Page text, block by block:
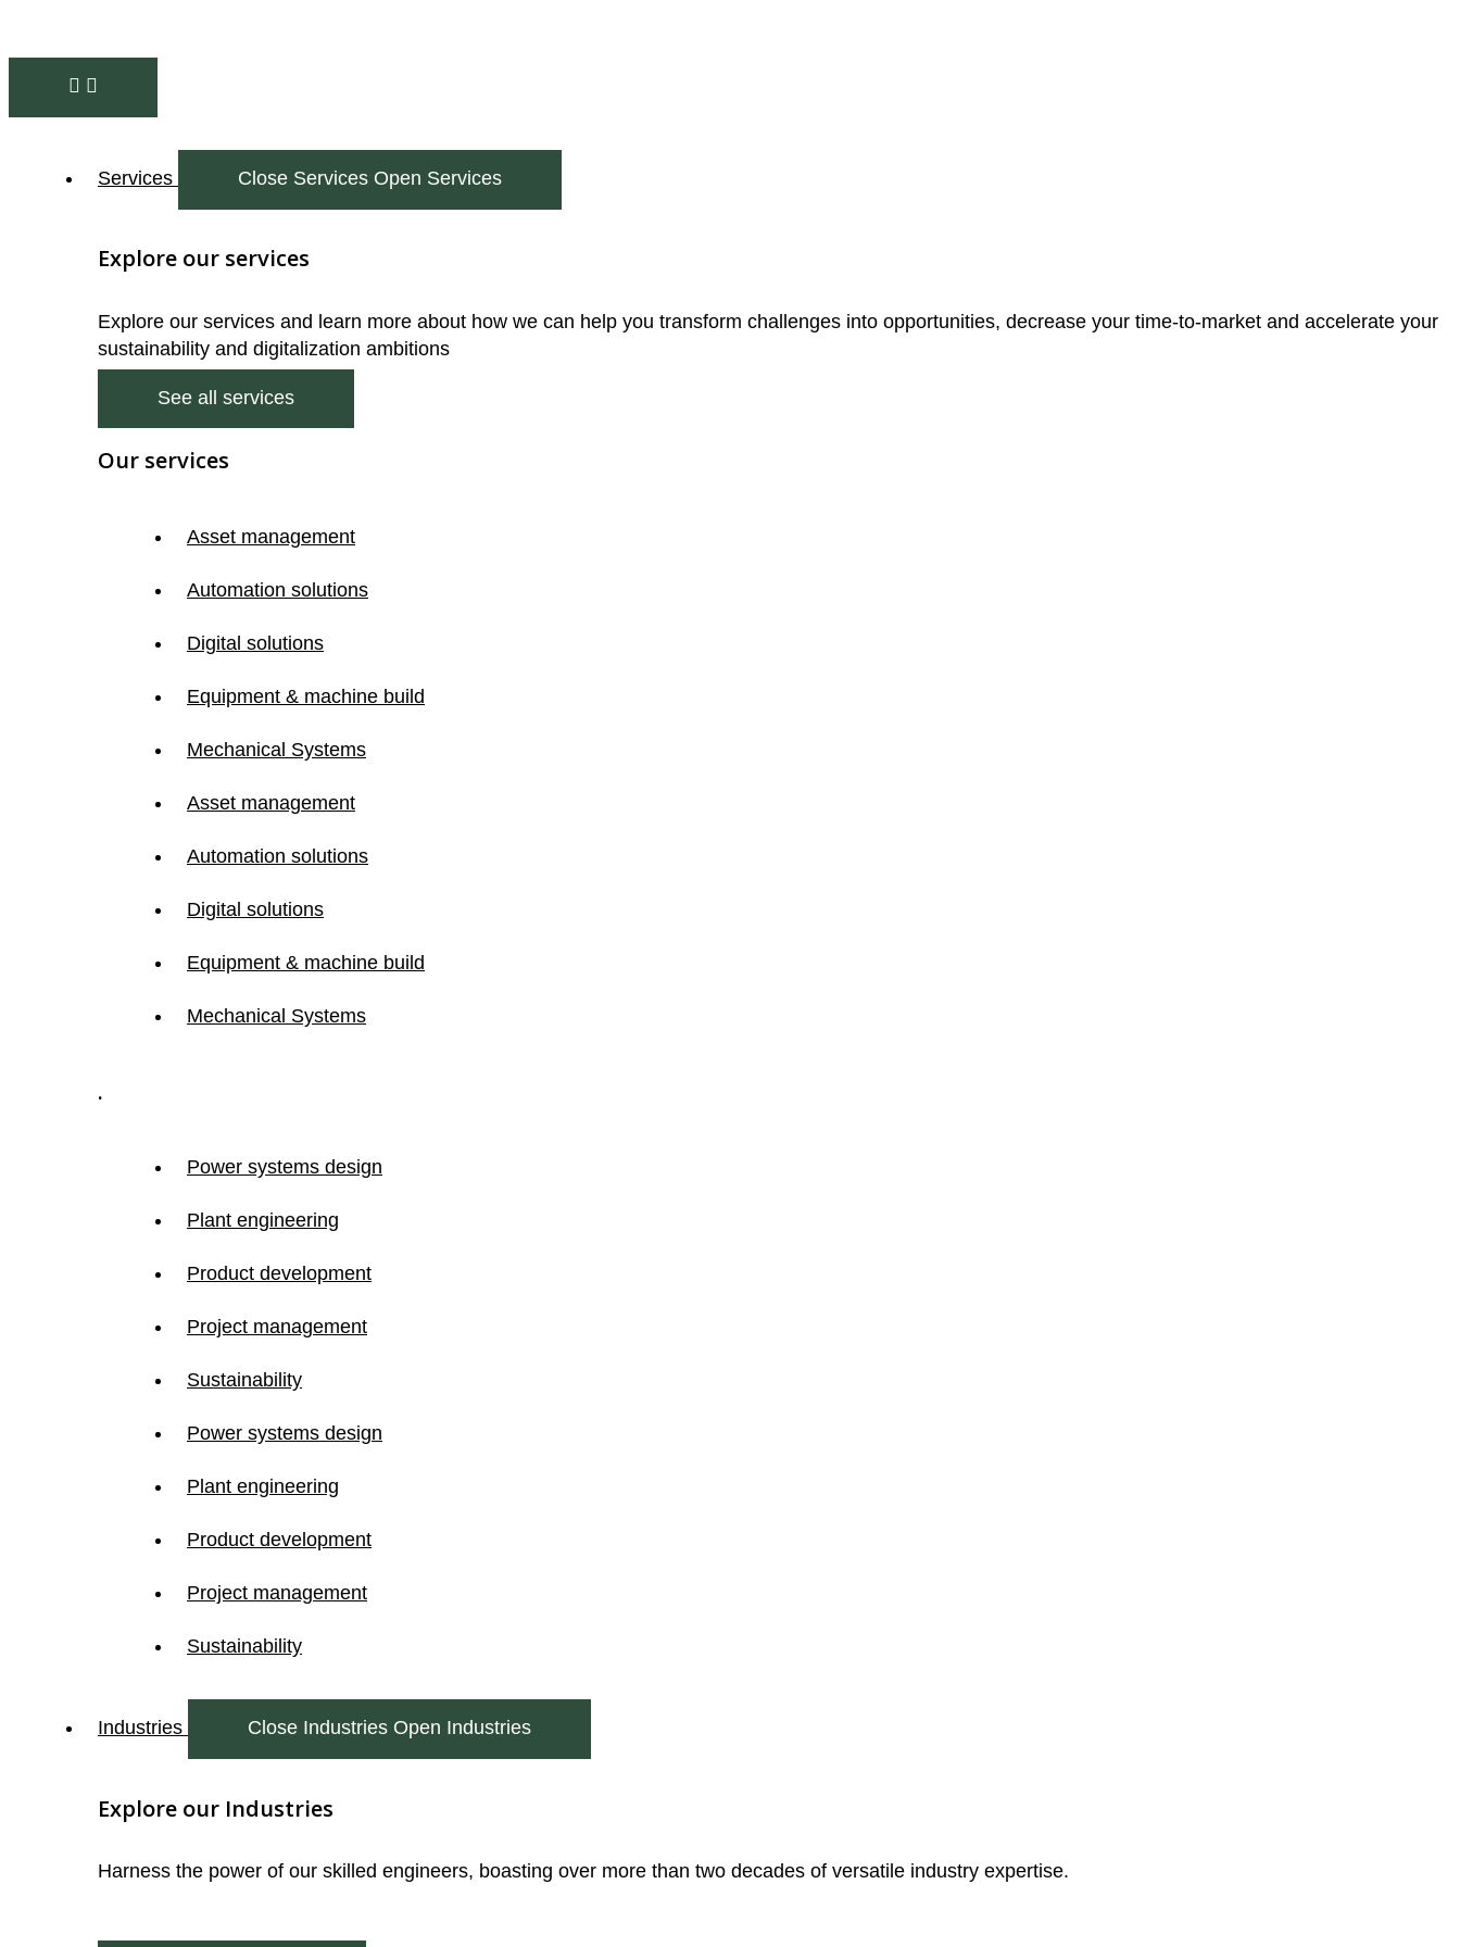
Services Close Services Open Services
Explore our services
Explore our services and learn more about how we can help you transform challenges into opportunities, decrease your time-to-market and accelerate your
sustainability and digitalization ambitions
See all services
Our services
Asset management
Automation solutions
Digital solutions
Equipment & machine build
Mechanical Systems
Asset management
Automation solutions
Digital solutions
Equipment & machine build
Mechanical Systems
.
Power systems design
Plant engineering
Product development
Project management
Sustainability
Power systems design
Plant engineering
Product development
Project management
Sustainability
Industries Close Industries Open Industries
Explore our Industries
Harness the power of our skilled engineers, boasting over more than two decades of versatile industry expertise.